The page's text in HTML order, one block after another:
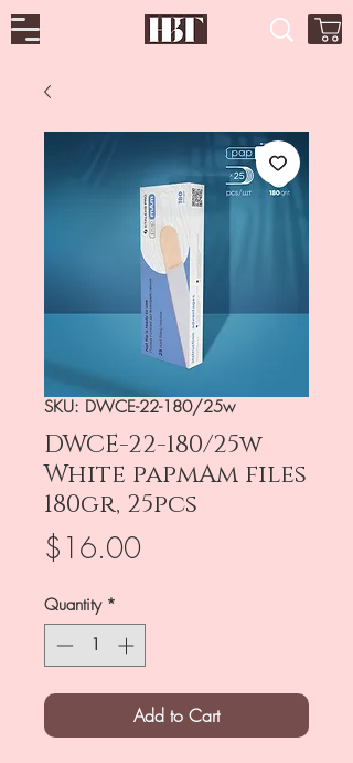
SKU: DWCE-22-180/25w
DWCE-22-180/25w
White papmAm files
180gr, 25pcs
$16.00Price
Quantity *
Add to Cart